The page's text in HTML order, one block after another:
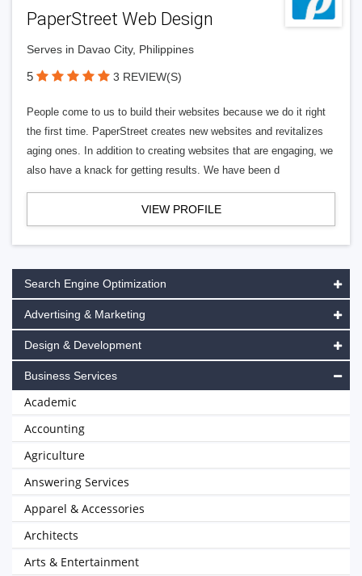
PaperStreet Web Design
Serves in Davao City, Philippines
5 3 REVIEW(S)
People come to us to build their websites because we do it right
the first time. PaperStreet creates new websites and revitalizes
aging ones. In addition to creating websites that are engaging, we
also have a knack for getting results. We have been d
VIEW PROFILE
Search Engine Optimization
Advertising & Marketing
Design & Development
Business Services
Academic
Accounting
Agriculture
Answering Services
Apparel & Accessories
Architects
Arts & Entertainment